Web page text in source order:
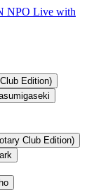
Edition)
Club Edition)